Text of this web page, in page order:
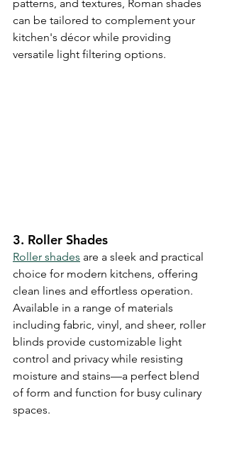
patterns, and textures, Roman shades
can be tailored to complement your
kitchen's décor while providing
versatile light filtering options.
3. Roller Shades
Roller shades are a sleek and practical
choice for modern kitchens, offering
clean lines and effortless operation.
Available in a range of materials
including fabric, vinyl, and sheer, roller
blinds provide customizable light
control and privacy while resisting
moisture and stains—a perfect blend
of form and function for busy culinary
spaces.